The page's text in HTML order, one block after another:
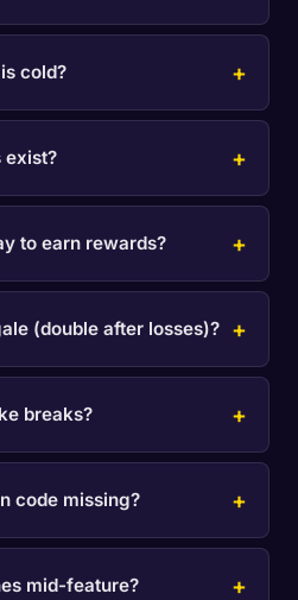
cold?
exist?
to earn rewards?
(double after losses)?
breaks?
code missing?
mid-feature?